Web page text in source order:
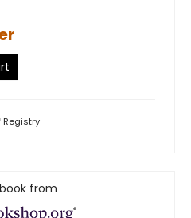
Registry
from